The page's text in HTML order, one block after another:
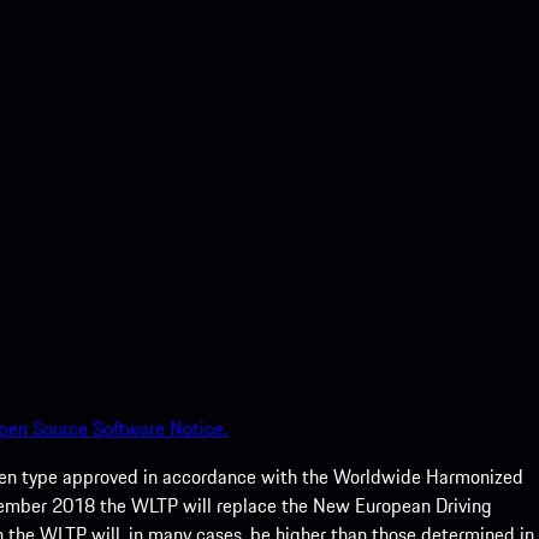
Source Software Notice.
type approved in accordance with the Worldwide Harmonized
2018 the WLTP will replace the New European Driving